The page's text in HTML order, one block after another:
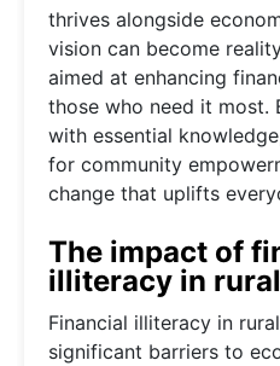
thrives alongside
vision can become
aimed at enhancing
those who need it most.
with essential
for community
change that uplifts
The impact of
illiteracy in
Financial illiteracy in
significant barriers to